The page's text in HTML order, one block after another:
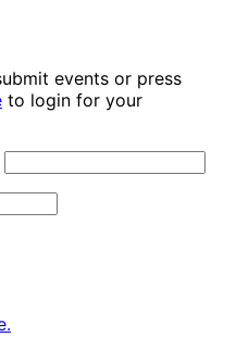
events or press
to login for your